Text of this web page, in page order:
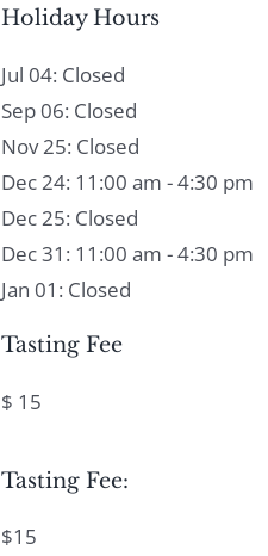
Holiday Hours
Jul 04: Closed
Sep 06: Closed
Nov 25: Closed
Dec 24: 11:00 am - 4:30 pm
Dec 25: Closed
Dec 31: 11:00 am - 4:30 pm
Jan 01: Closed
Tasting Fee
$ 15
Tasting Fee:
$15